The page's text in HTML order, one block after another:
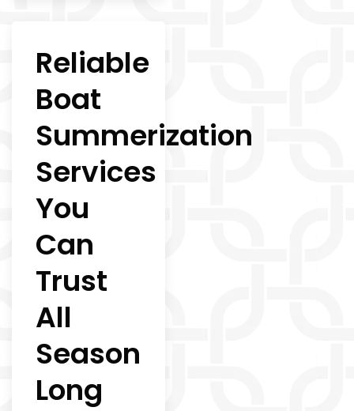
Reliable
Boat
Summerization
Services
You
Can
Trust
All
Season
Long